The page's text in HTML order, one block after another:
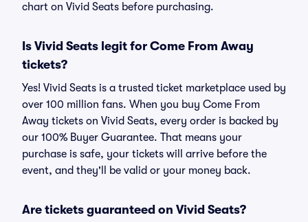
chart on Vivid Seats before purchasing.
Is Vivid Seats legit for Come From Away
tickets?
Yes! Vivid Seats is a trusted ticket marketplace used by
over 100 million fans. When you buy Come From
Away tickets on Vivid Seats, every order is backed by
our 100% Buyer Guarantee. That means your
purchase is safe, your tickets will arrive before the
event, and they'll be valid or your money back.
Are tickets guaranteed on Vivid Seats?